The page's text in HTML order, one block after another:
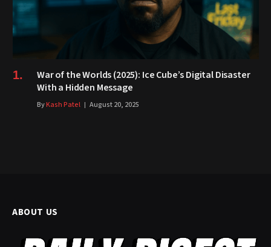
War of the Worlds (2025): Ice Cube’s Digital Disaster
With a Hidden Message
ByKash Patel August 20, 2025
ABOUT US